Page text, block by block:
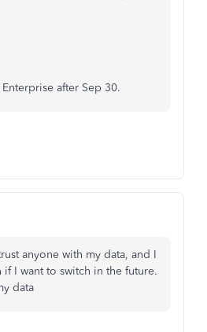
after Sep 30.
anyone with my data, and I
I want to switch in the future.
data